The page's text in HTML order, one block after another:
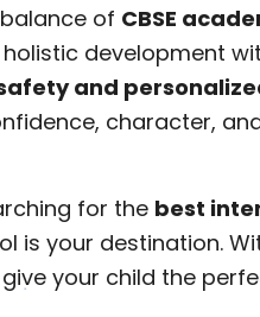
of CBSE
holistic development
and
character,
for the best
is your destination.
give your child the